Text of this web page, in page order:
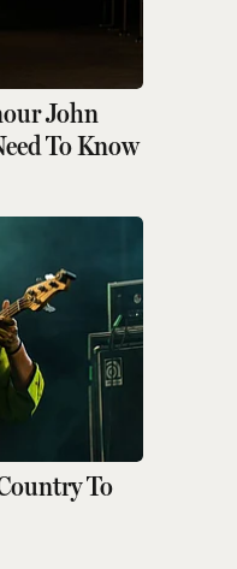
John
To Know
To